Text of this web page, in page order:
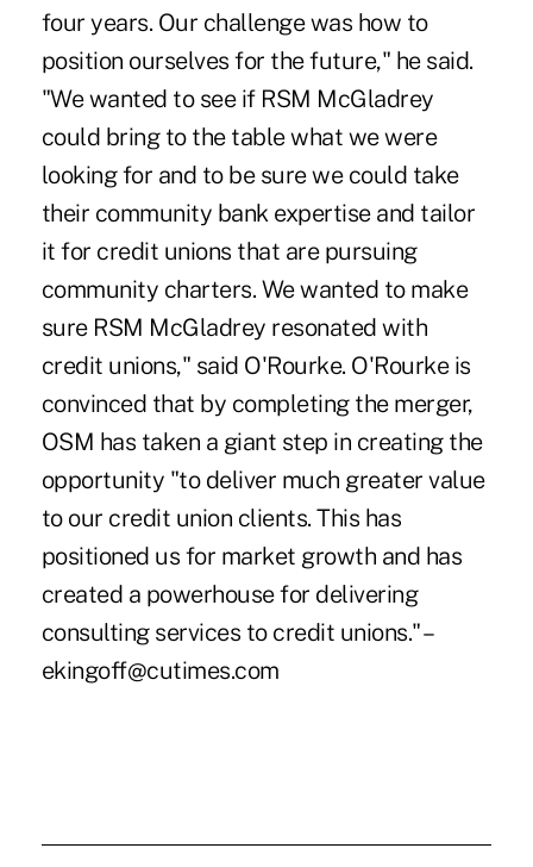
four years. Our challenge was how to
position ourselves for the future," he said.
"We wanted to see if RSM McGladrey
could bring to the table what we were
looking for and to be sure we could take
their community bank expertise and tailor
it for credit unions that are pursuing
community charters. We wanted to make
sure RSM McGladrey resonated with
credit unions," said O'Rourke. O'Rourke is
convinced that by completing the merger,
OSM has taken a giant step in creating the
opportunity "to deliver much greater value
to our credit union clients. This has
positioned us for market growth and has
created a powerhouse for delivering
consulting services to credit unions." –
ekingoff@cutimes.com